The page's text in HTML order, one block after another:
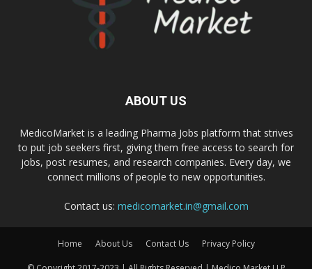
ABOUT US
MedicoMarket is a leading Pharma Jobs platform that strives
to put job seekers first, giving them free access to search for
jobs, post resumes, and research companies. Every day, we
connect millions of people to new opportunities.
Contact us: medicomarket.in@gmail.com
Home About Us Contact Us Privacy Policy